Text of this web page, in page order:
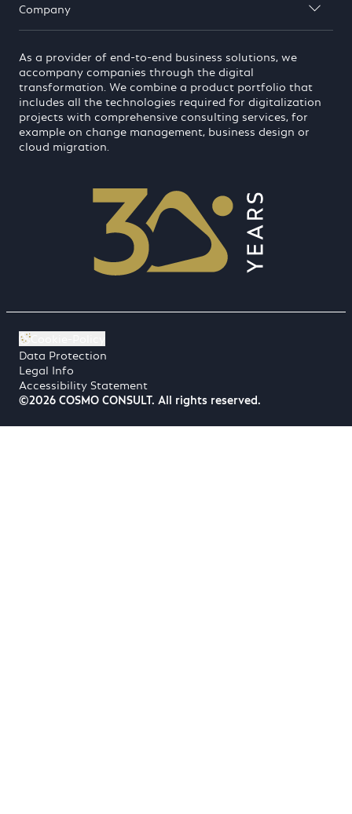

Company
As a provider of end-to-end business solutions, we
accompany companies through the digital
transformation. We combine a product portfolio that
includes all the technologies required for digitalization
projects with comprehensive consulting services, for
example on change management, business design or
cloud migration.
Data Protection
Legal Info
Accessibility Statement
©2026 COSMO CONSULT. All rights reserved.